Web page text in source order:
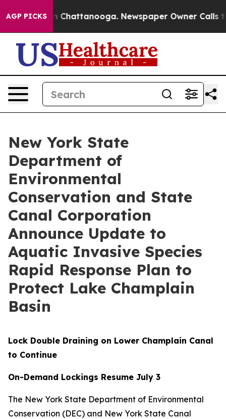
AGP PICKSin Chattanooga. Newspaper Owner Calls the
New York State
Department of
Environmental
Conservation and State
Canal Corporation
Announce Update to
Aquatic Invasive Species
Rapid Response Plan to
Protect Lake Champlain
Basin
Lock Double Draining on Lower Champlain Canal
to Continue
On-Demand Lockings Resume July 3
The New York State Department of Environmental
Conservation (DEC) and New York State Canal